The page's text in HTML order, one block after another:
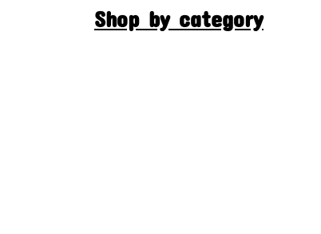
Shop by category